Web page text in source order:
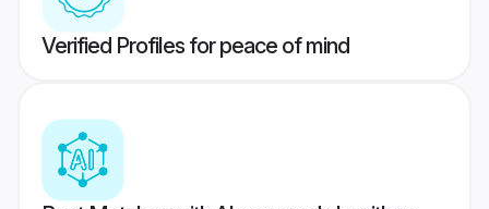
Verified Profiles for peace of mind